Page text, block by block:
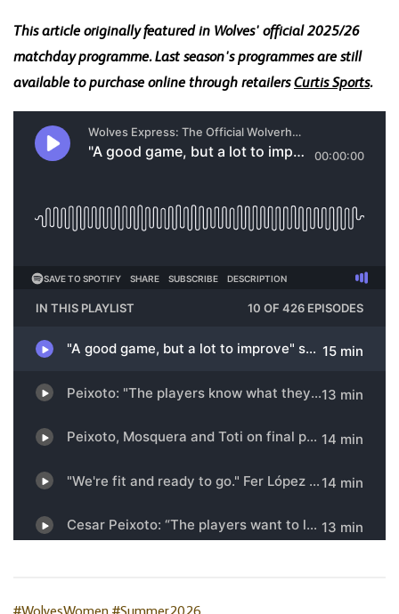
This article originally featured in Wolves' official 2025/26
matchday programme. Last season's programmes are still
available to purchase online through retailersCurtis Sports.